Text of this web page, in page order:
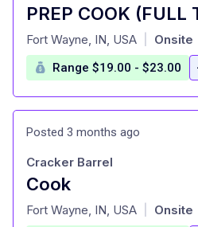
at
Fort Wayne, IN, USA Onsite
Range $19.00 - $23.00
Posted 3 months ago
Cook
at
Cracker Barrel
Fort Wayne, IN, USA Onsite